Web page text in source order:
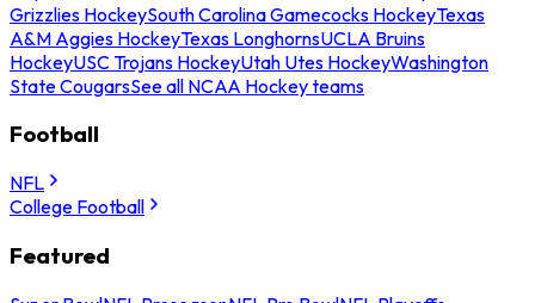
Grizzlies HockeySouth Carolina Gamecocks HockeyTexas
A&M Aggies HockeyTexas LonghornsUCLA Bruins
HockeyUSC Trojans HockeyUtah Utes HockeyWashington
State CougarsSee all NCAA Hockey teams
Football
NFL
College Football
Featured